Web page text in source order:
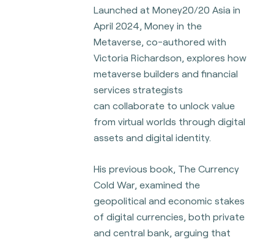
Launched at Money20/20 Asia in
April 2024, Money in the
Metaverse, co-authored with
Victoria Richardson, explores how
metaverse builders and financial
services strategists
cancollaborate to unlock value
from virtual worlds through digital
assets and digital identity.
His previous book, The Currency
Cold War, examined the
geopolitical and economic stakes
of digital currencies, both private
and central bank, arguing that